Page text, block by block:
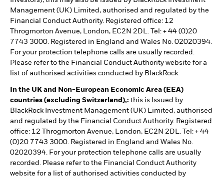
Management (UK) Limited, authorised and regulated by the
Financial Conduct Authority. Registered office: 12
Throgmorton Avenue, London, EC2N 2DL. Tel: + 44 (0)20
7743 3000. Registered in England and Wales No. 02020394.
For your protection telephone calls are usually recorded.
Please refer to the Financial Conduct Authority website for a
list of authorised activities conducted by BlackRock.
In the UK and Non-European Economic Area (EEA)
countries (excluding Switzerland),: this is Issued by
BlackRock Investment Management (UK) Limited, authorised
and regulated by the Financial Conduct Authority. Registered
office: 12 Throgmorton Avenue, London, EC2N 2DL. Tel: + 44
(0)20 7743 3000. Registered in England and Wales No.
02020394. For your protection telephone calls are usually
recorded. Please refer to the Financial Conduct Authority
website for a list of authorised activities conducted by